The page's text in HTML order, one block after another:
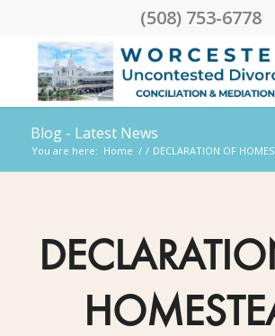
(508) 753-6778
Blog - Latest News
You are here: Home / / DECLARATION OF